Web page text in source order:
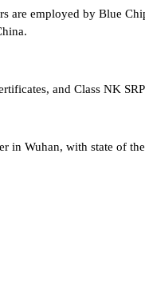
are employed by Blue
and Class NK
Wuhan, with state of